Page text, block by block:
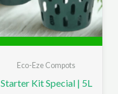
Eco-Eze Compots
Starter Kit Special | 5L